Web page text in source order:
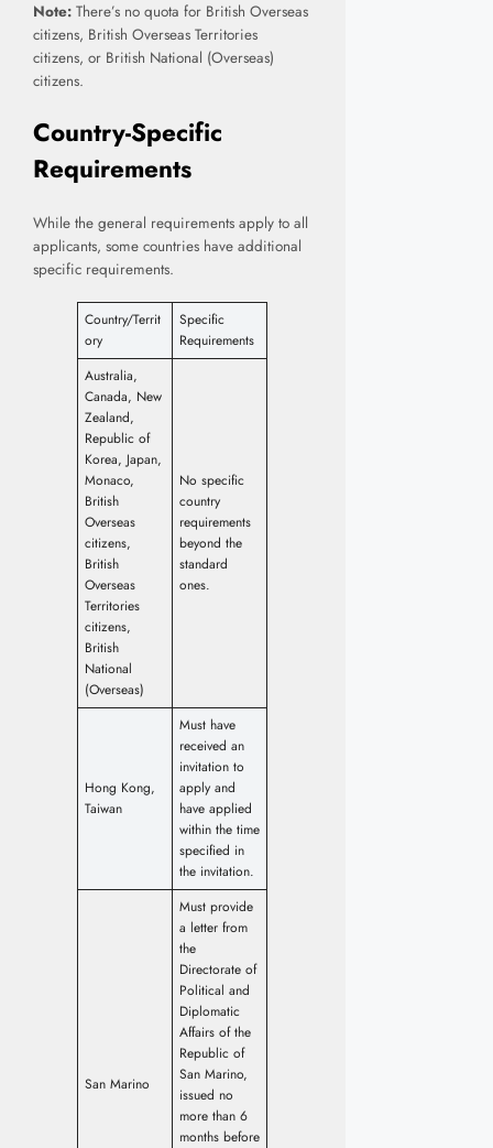
Note: There’s no quota for British Overseas
citizens, British Overseas Territories
citizens, or British National (Overseas)
citizens.
Country-Specific
Requirements
While the general requirements apply to all
applicants, some countries have additional
specific requirements.
Country/Territ
ory
Specific
Requirements
Australia,
Canada, New
Zealand,
Republic of
Korea, Japan,
Monaco,
British
Overseas
citizens,
British
Overseas
Territories
citizens,
British
National
(Overseas)
No specific
country
requirements
beyond the
standard
ones.
Hong Kong,
Taiwan
Must have
received an
invitation to
apply and
have applied
within the time
specified in
the invitation.
San Marino
Must provide
a letter from
the
Directorate of
Political and
Diplomatic
Affairs of the
Republic of
San Marino,
issued no
more than 6
months before